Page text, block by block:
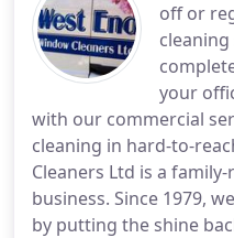
off or
your
with our commercial
cleaning in hard-to-
Cleaners Ltd is a
business. Since 1979,
by putting the shine